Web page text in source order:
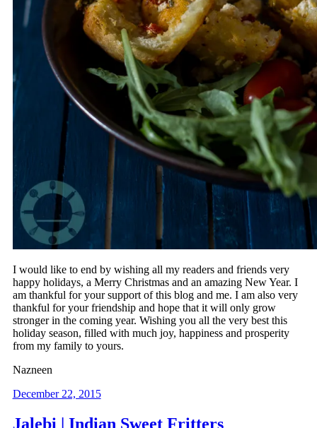
I would like to end by wishing all my readers and friends very
happy holidays, a Merry Christmas and an amazing New Year. I
am thankful for your support of this blog and me. I am also very
thankful for your friendship and hope that it will only grow
stronger in the coming year. Wishing you all the very best this
holiday season, filled with much joy, happiness and prosperity
from my family to yours.
Nazneen
December 22, 2015
Jalebi | Indian Sweet Fritters